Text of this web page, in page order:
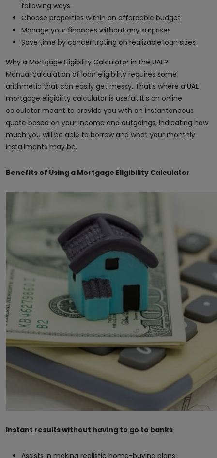
following ways:
Choose properties within an affordable budget
Manage your finances without any surprises
Save time by concentrating on realizable loan sizes
Why a Mortgage Eligibility Calculator in the UAE?
Manual calculation of loan eligibility requires some
arithmetic that can easily get messy. That's where a UAE
mortgage eligibility calculator is useful. It's an online
calculator meant to provide you with an instantaneous
quote based on your income and outgoings, indicating how
much you will be able to borrow and what your monthly
installments may be.
Benefits of Using a Mortgage Eligibility Calculator
Instant results without having to go to banks
Assists in making realistic home-buying plans